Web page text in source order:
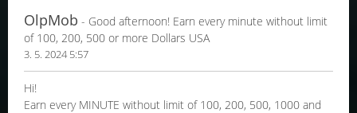
OlpMob - Good afternoon! Earn every minute without limit
of 100, 200, 500 or more Dollars USA
3. 5. 2024 5:57
Hi!
Earn every MINUTE without limit of 100, 200, 500, 1000 and